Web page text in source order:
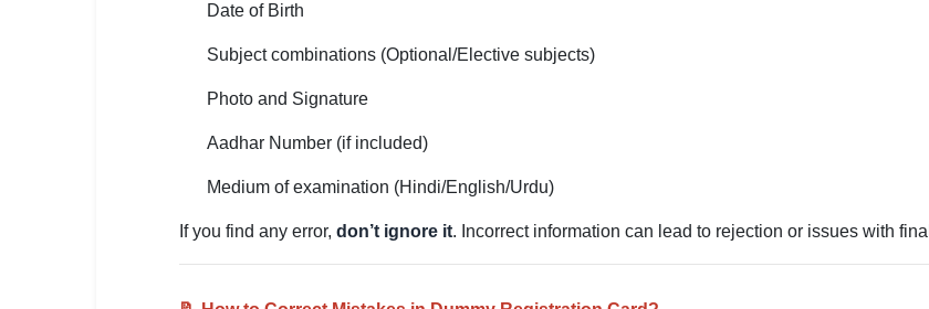
Date of Birth
Subject combinations (Optional/Elective subjects)
Photo and Signature
Aadhar Number (if included)
Medium of examination (Hindi/English/Urdu)
If you find any error, don’t ignore it. Incorrect information can lead to rejection or issues with